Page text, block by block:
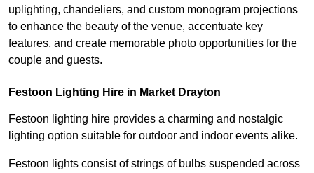
uplighting, chandeliers, and custom monogram projections
to enhance the beauty of the venue, accentuate key
features, and create memorable photo opportunities for the
couple and guests.
Festoon Lighting Hire in Market Drayton
Festoon lighting hire provides a charming and nostalgic
lighting option suitable for outdoor and indoor events alike.
Festoon lights consist of strings of bulbs suspended across